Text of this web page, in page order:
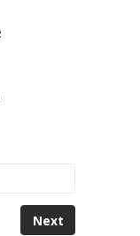
Next